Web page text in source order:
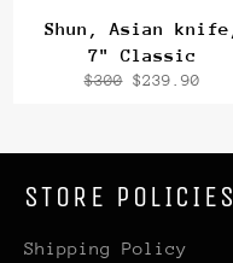
Shun, Asian knife,
7" Classic
Regular
$300 Sale
$239.90
STORE POLICIES
Shipping Policy